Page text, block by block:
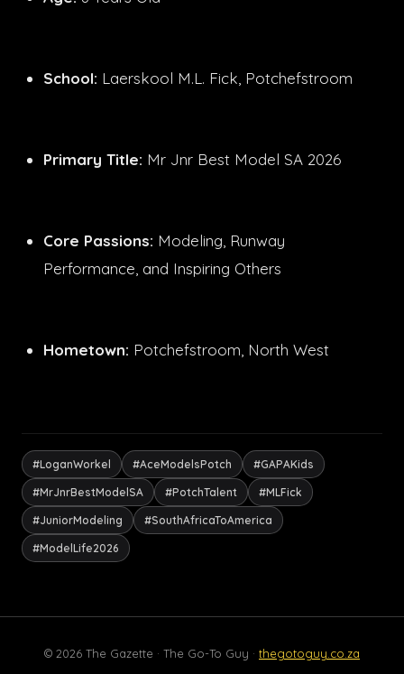
School: Laerskool M.L. Fick, Potchefstroom
Primary Title: Mr Jnr Best Model SA 2026
Core Passions: Modeling, Runway
Performance, and Inspiring Others
Hometown: Potchefstroom, North West
#LoganWorkel #AceModelsPotch #GAPAKids
#MrJnrBestModelSA #PotchTalent #MLFick
#JuniorModeling #SouthAfricaToAmerica
#ModelLife2026
© 2026 The Gazette · The Go-To Guy · thegotoguy.co.za